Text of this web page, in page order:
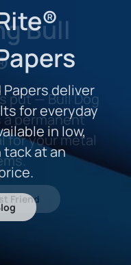
deliver
for everyday
in low,
tack at an